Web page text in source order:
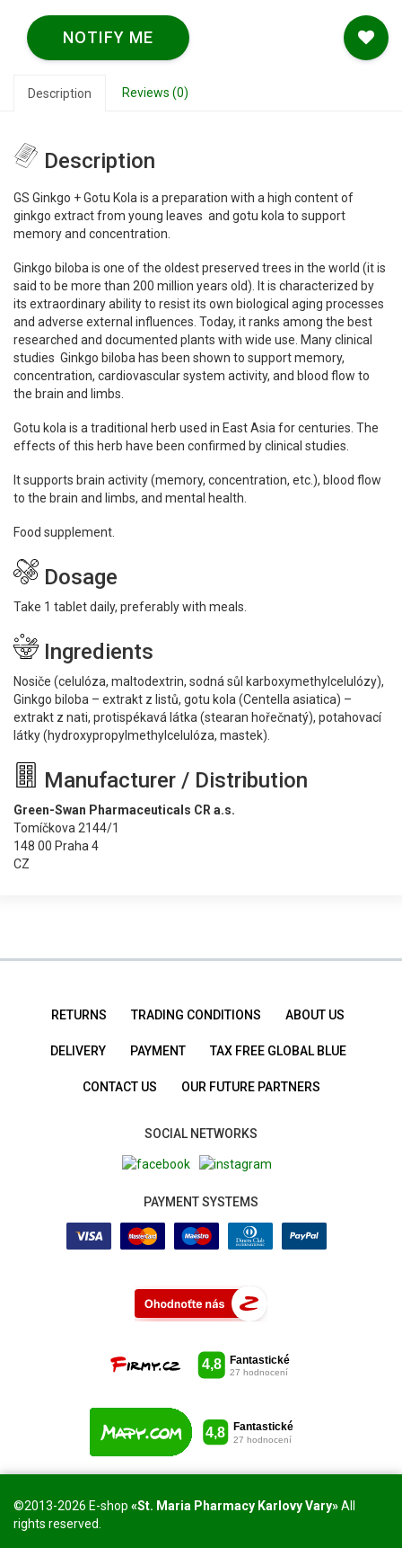
NOTIFY ME
Description Reviews (0)
Description
GS Ginkgo + Gotu Kola is a preparation with a high content of
ginkgo extract from young leaves and gotu kola to support
memory and concentration.
Ginkgo biloba is one of the oldest preserved trees in the world (it is
said to be more than 200 million years old). It is characterized by
its extraordinary ability to resist its own biological aging processes
and adverse external influences. Today, it ranks among the best
researched and documented plants with wide use. Many clinical
studies Ginkgo biloba has been shown to support memory,
concentration, cardiovascular system activity, and blood flow to
the brain and limbs.
Gotu kola is a traditional herb used in East Asia for centuries. The
effects of this herb have been confirmed by clinical studies.
It supports brain activity (memory, concentration, etc.), blood flow
to the brain and limbs, and mental health.
Food supplement.
Dosage
Take 1 tablet daily, preferably with meals.
Ingredients
Nosiče (celulóza, maltodextrin, sodná sůl karboxymethyl­celulózy),
Ginkgo biloba – extrakt z listů, gotu kola (Centella asiatica) –
extrakt z nati, protispékavá látka (stearan hořečnatý), potahovací
látky (hydroxypropyl­methylcelulóza, mastek).
Manufacturer / Distribution
Green-Swan Pharmaceuticals CR a.s.
Tomíčkova 2144/1
148 00 Praha 4
CZ
RETURNS TRADING CONDITIONS ABOUT US
DELIVERY PAYMENT TAX FREE GLOBAL BLUE
CONTACT US OUR FUTURE PARTNERS
SOCIAL NETWORKS
PAYMENT SYSTEMS
©2013-2026 E-shop «St. Maria Pharmacy Karlovy Vary»All
rights reserved.